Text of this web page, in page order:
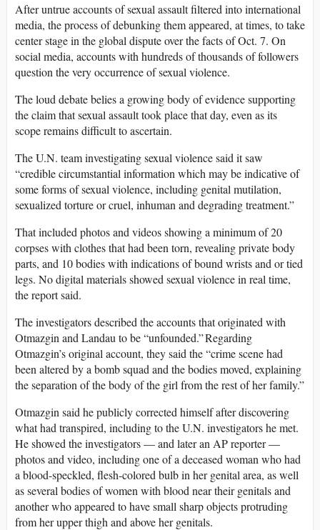
After untrue accounts of sexual assault filtered into international
media, the process of debunking them appeared, at times, to take
center stage in the global dispute over the facts of Oct. 7. On
social media, accounts with hundreds of thousands of followers
question the very occurrence of sexual violence.
The loud debate belies a growing body of evidence supporting
the claim that sexual assault took place that day, even as its
scope remains difficult to ascertain.
The U.N. team investigating sexual violence said it saw
“credible circumstantial information which may be indicative of
some forms of sexual violence, including genital mutilation,
sexualized torture or cruel, inhuman and degrading treatment.”
That included photos and videos showing a minimum of 20
corpses with clothes that had been torn, revealing private body
parts, and 10 bodies with indications of bound wrists and or tied
legs. No digital materials showed sexual violence in real time,
the report said.
The investigators described the accounts that originated with
Otmazgin and Landau to be “unfounded.” Regarding
Otmazgin’s original account, they said the “crime scene had
been altered by a bomb squad and the bodies moved, explaining
the separation of the body of the girl from the rest of her family.”
Otmazgin said he publicly corrected himself after discovering
what had transpired, including to the U.N. investigators he met.
He showed the investigators — and later an AP reporter —
photos and video, including one of a deceased woman who had
a blood-speckled, flesh-colored bulb in her genital area, as well
as several bodies of women with blood near their genitals and
another who appeared to have small sharp objects protruding
from her upper thigh and above her genitals.